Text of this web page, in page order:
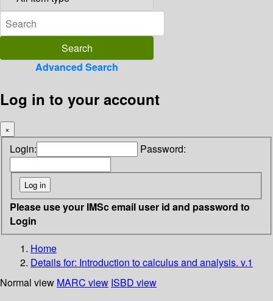
Advanced Search
Log in to your account
×
Login: Password:
Please use your IMSc email user id and password to
Login
Home
Details for: Introduction to calculus and analysis. v.1
Normal view MARC view ISBD view